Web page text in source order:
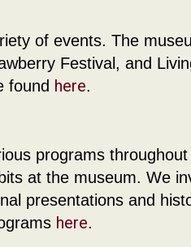
of events. The
Festival, and
found here.
programs
at the museum. We
presentations and
here.